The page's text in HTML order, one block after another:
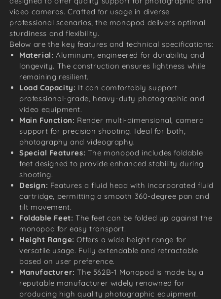
video cameras. Crafted for usage in diverse
professional scenarios, the monopod delivers optimal
sturdiness and flexibility.
Below are the key features and technical specifications:
Material: Aluminum, engineered for durability and
longevity. The construction ensures lightness while
remaining resilient.
Load Capacity: It can comfortably support
professional-grade, heavy-duty photographic and
video equipment.
Main Function: Render multi-dimensional, camera
support for precision shooting. Ideal for both,
photography and videography.
Special Features: The monopod includes foldable
feet designed to provide enhanced stability during
shooting.
Design: Features a fluid head with incorporated fluid
cartridge, permitting a smooth 360-degree pan and
tilt movement.
Foldable Feet: The feet can be folded up against the
monopod for easy transport.
Height Range: Offers a wide height range for
versatile usage. Fully extendable and retractable
based on user preference.
Manufacturer: The 562B-1 Monopod is made by a
reputable manufacturer widely renowned for
producing high quality photographic equipment.